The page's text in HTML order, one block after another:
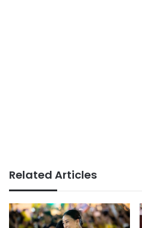
Related Articles